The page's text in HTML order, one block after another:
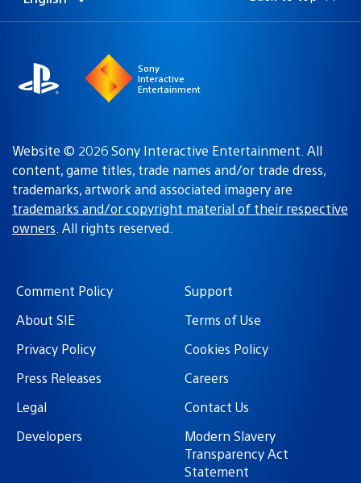
Select
Current
Sony
Interactive
Entertainment
Website © 2026 Sony Interactive Entertainment. All
content, game titles, trade names and/or trade dress,
trademarks, artwork and associated imagery are
trademarks and/or copyright material of their respective
owners. All rights reserved.
Comment Policy
Support
About SIE
Terms of Use
Privacy Policy
Cookies Policy
Press Releases
Careers
Legal
Contact Us
Developers
Modern Slavery
Transparency Act
Statement